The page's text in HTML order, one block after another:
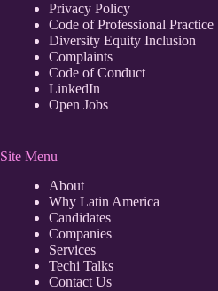
Privacy Policy
Code of Professional Practice
Diversity Equity Inclusion
Complaints
Code of Conduct
LinkedIn
Open Jobs
Site Menu
About
Why Latin America
Candidates
Companies
Services
Techi Talks
Contact Us